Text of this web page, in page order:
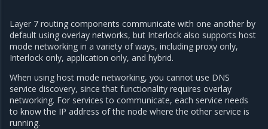
Layer 7 routing components communicate with one another by
default using overlay networks, but Interlock also supports host
mode networking in a variety of ways, including proxy only,
Interlock only, application only, and hybrid.
When using host mode networking, you cannot use DNS
service discovery, since that functionality requires overlay
networking. For services to communicate, each service needs
to know the IP address of the node where the other service is
running.